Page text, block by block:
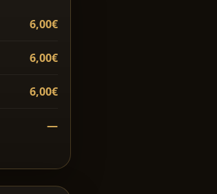
6,00€
6,00€
6,00€
—